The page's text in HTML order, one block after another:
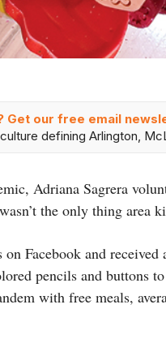
Get our free email
defining Arlington,
Adriana Sagrera
the only thing area
Facebook and
pencils and buttons
with free meals,